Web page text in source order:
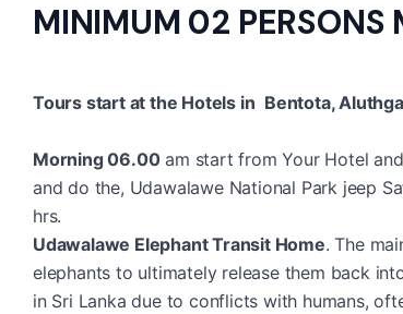
MINIMUM 02 PERSONS
Tours start at the Hotels in Bentota,
Morning 06.00am start from Your Hotel
and do the, Udawalawe National Park jeep
hrs.
Udawalawe Elephant Transit Home. The
elephants to ultimately release them back
in Sri Lanka due to conflicts with humans,